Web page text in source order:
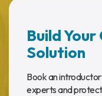
Build
Solution
Book an
experts and